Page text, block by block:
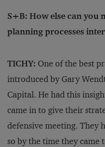
S+B: How else can you
planning processes
TICHY: One of the best
introduced by Gary
Capital. He had this
came in to give their
defensive meeting. They
so by the time they